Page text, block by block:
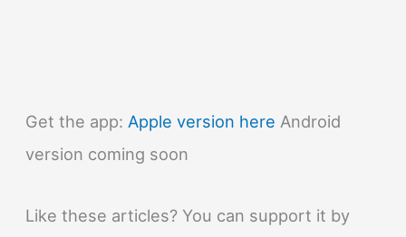
invented?
Get the app: Apple version here Android
version coming soon
Like these articles? You can support it by